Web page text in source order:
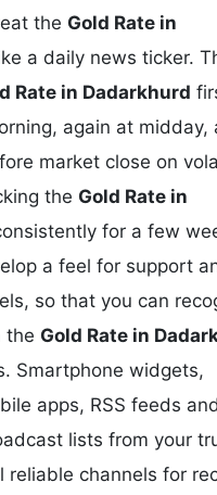
the Gold Rate in
a daily news ticker.
Rate in Dadarkhurd
again at midday,
market close on
the Gold Rate in
for a few
a feel for support
so that you can
the Gold Rate in
Smartphone widgets,
apps, RSS feeds and
lists from your
reliable channels for